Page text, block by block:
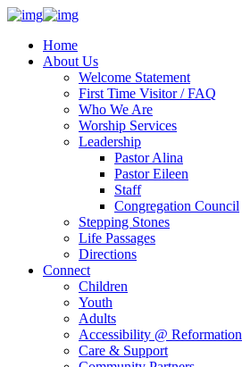
Home
About Us
Welcome Statement
First Time Visitor / FAQ
Who We Are
Worship Services
Leadership
Pastor Alina
Pastor Eileen
Staff
Congregation Council
Stepping Stones
Life Passages
Directions
Connect
Children
Youth
Adults
Accessibility @ Reformation
Care & Support